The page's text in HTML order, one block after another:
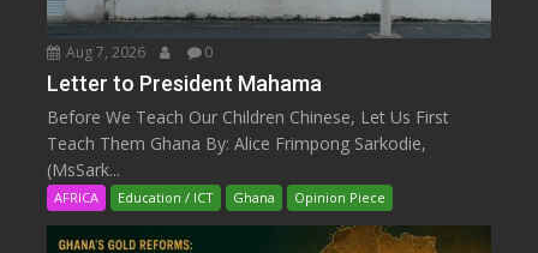
Aug 7, 2026 0
Letter to President Mahama
Before We Teach Our Children Chinese, Let Us First
Teach Them Ghana By: Alice Frimpong Sarkodie,
(MsSark...
AFRICA Education / ICT Ghana Opinion Piece